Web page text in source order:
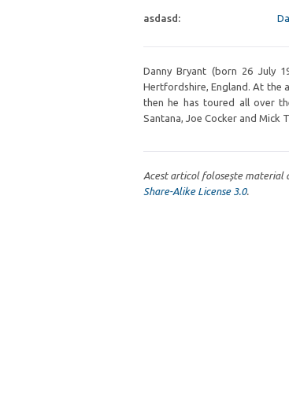
asdasd:
Danny Bryant (born 26 July
Hertfordshire, England. At the
then he has toured all over
Santana, Joe Cocker and Mick
Acest articol folosește material
Share-Alike License 3.0.